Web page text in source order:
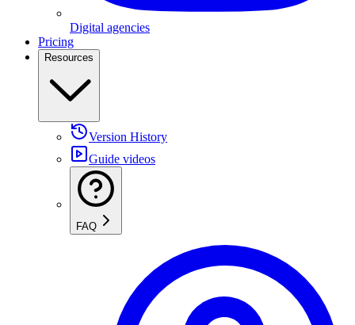
Digital agencies
Pricing
Resources
Version History
Guide videos
FAQ